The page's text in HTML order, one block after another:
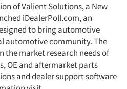
of Valient Solutions, a New
iDealerPoll.com, an
to bring automotive
automotive community. The
the market research needs of
OE and aftermarket parts
and dealer support software